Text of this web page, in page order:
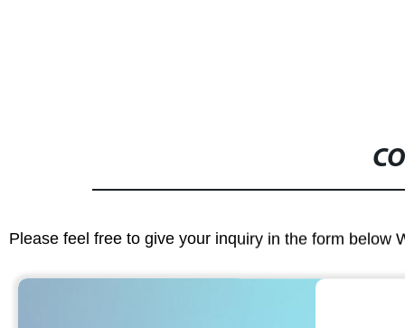
Please feel free to give your inquiry in the form below